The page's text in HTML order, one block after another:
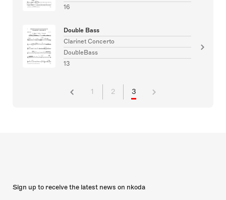
16
Double Bass
Clarinet Concerto
DoubleBass
13
1 2 3
Sign up to receive the latest news on nkoda